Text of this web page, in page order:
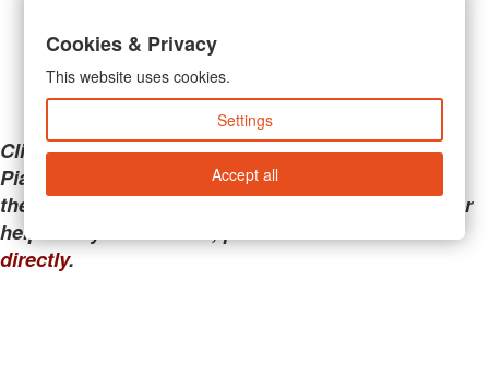
Clicking the links below will take you away from
PianoMart to a third-party advertiser. Do not use
these links if you are searching for tech support or
help with your account; please call orcontact us
directly.
Cookies & Privacy
This website uses cookies.
Settings
Accept all